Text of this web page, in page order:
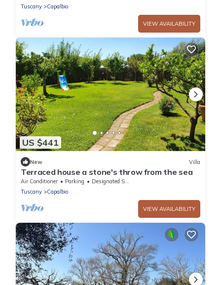
Tuscany
Capalbio
VIEW AVAILABILITY
US $441
New Villa
Terraced house a stone's throw from the sea
Air Conditioner Parking
Designated Smoking Area
Tuscany
Capalbio
VIEW AVAILABILITY